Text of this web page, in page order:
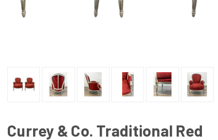
Currey & Co. Traditional Red